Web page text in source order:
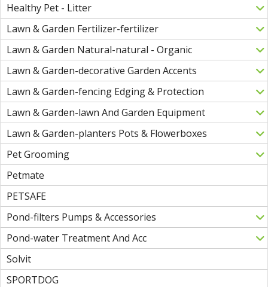
Healthy Pet - Litter
Lawn & Garden Fertilizer-fertilizer
Lawn & Garden Natural-natural - Organic
Lawn & Garden-decorative Garden Accents
Lawn & Garden-fencing Edging & Protection
Lawn & Garden-lawn And Garden Equipment
Lawn & Garden-planters Pots & Flowerboxes
Pet Grooming
Petmate
PETSAFE
Pond-filters Pumps & Accessories
Pond-water Treatment And Acc
Solvit
SPORTDOG